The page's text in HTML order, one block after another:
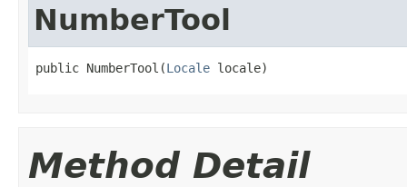
NumberTool
public NumberTool(Locale locale)
Method Detail